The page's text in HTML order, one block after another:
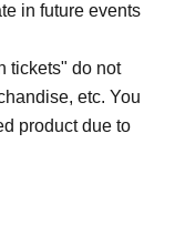
in future events
tickets" do not
etc. You
product due to